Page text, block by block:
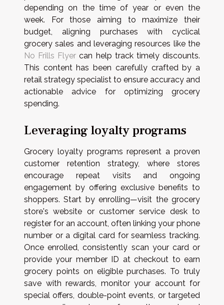
depending on the time of year or even the
week. For those aiming to maximize their
budget, aligning purchases with cyclical
grocery sales and leveraging resources like the
No Frills Flyer can help track timely discounts.
This content has been carefully crafted by a
retail strategy specialist to ensure accuracy and
actionable advice for optimizing grocery
spending.
Leveraging loyalty programs
Grocery loyalty programs represent a proven
customer retention strategy, where stores
encourage repeat visits and ongoing
engagement by offering exclusive benefits to
shoppers. Start by enrolling—visit the grocery
store's website or customer service desk to
register for an account, often linking your phone
number or a digital card for seamless tracking.
Once enrolled, consistently scan your card or
provide your member ID at checkout to earn
grocery points on eligible purchases. To truly
save with rewards, monitor your account for
special offers, double-point events, or targeted